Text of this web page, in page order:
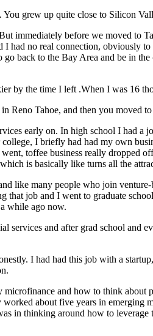
grew up quite close to Silicon
immediately before we moved to
had no real connection, obviously
back to the Bay Area and be in
by the time I left .When I was 16
Reno Tahoe, and then you moved
early on. In high school I had a
I briefly had had my own
toffee business really
is basically like turns all the
like many people who join
job and I went to graduate
while ago now.
services and after grad school
I had had this job with a
and how to think
about five years in
in thinking around how to